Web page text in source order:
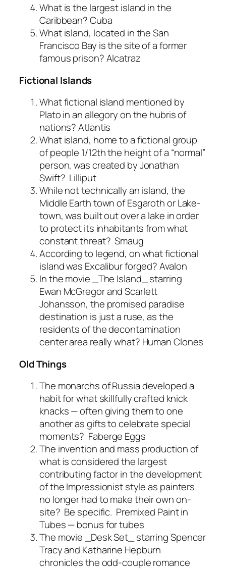
What is the largest island in the
Caribbean?Cuba
What island, located in the San
Francisco Bay is the site of a former
famous prison?Alcatraz
Fictional Islands
What fictional island mentioned by
Plato in an allegory on the hubris of
nations?Atlantis
What island, home to a fictional group
of people 1/12th the height of a “normal”
person, was created by Jonathan
Swift? Lilliput
While not technically an island, the
Middle Earth town of Esgaroth or Lake-
town, was built out over a lake in order
to protect its inhabitants from what
constant threat?Smaug
According to legend, on what fictional
island was Excalibur forged?Avalon
In the movie _The Island_ starring
Ewan McGregor and Scarlett
Johansson, the promised paradise
destination is just a ruse, as the
residents of the decontamination
center area really what? Human Clones
Old Things
The monarchs of Russia developed a
habit for what skillfully crafted knick
knacks — often giving them to one
another as gifts to celebrate special
moments? Faberge Eggs
The invention and mass production of
what is considered the largest
contributing factor in the development
of the Impressionist style as painters
no longer had to make their own on-
site? Be specific. Premixed Paint in
Tubes — bonus for tubes
The movie _Desk Set_ starring Spencer
Tracy and Katharine Hepburn
chronicles the odd-couple romance